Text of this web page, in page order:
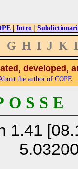
| Intro |
G H I J K
developed,
the author of COPE
O S S
1.41